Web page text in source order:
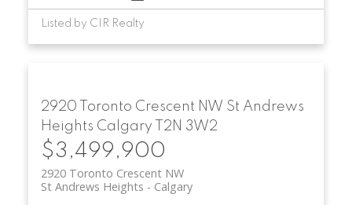
Listed by CIR Realty
2920 Toronto Crescent NW St Andrews
Heights Calgary T2N 3W2
$3,499,900
2920 Toronto Crescent NW
Calgary
St Andrews Heights